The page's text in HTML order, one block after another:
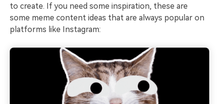
to create. If you need some inspiration, these are
some meme content ideas that are always popular on
platforms like Instagram: